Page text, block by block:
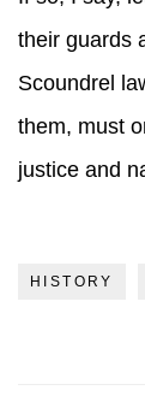
their guards
Scoundrel
them, must
justice and
HISTORY